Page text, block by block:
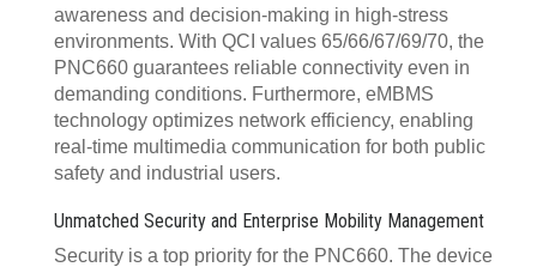
awareness and decision-making in high-stress
environments. With QCI values 65/66/67/69/70, the
PNC660 guarantees reliable connectivity even in
demanding conditions. Furthermore, eMBMS
technology optimizes network efficiency, enabling
real-time multimedia communication for both public
safety and industrial users.
Unmatched Security and Enterprise Mobility Management
Security is a top priority for the PNC660. The device